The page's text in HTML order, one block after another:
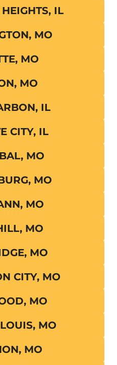
IL
MO
MO
MO
IL
CITY, IL
MO
MO
MO
MO
MO
CITY, MO
MO
MO
MO